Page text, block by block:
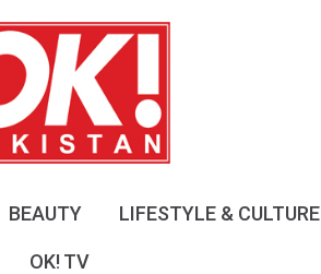
BEAUTY LIFESTYLE & CULTURE
OK! TV